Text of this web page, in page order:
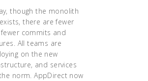
though the monolith
there are fewer
commits and
All teams are
on the new
and services
norm. AppDirect now